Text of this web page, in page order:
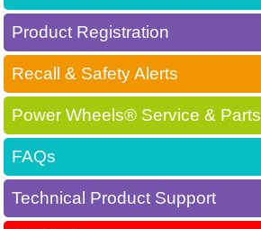
Product Registration
Recall & Safety Alerts
Power Wheels® Service & Parts
FAQs
Technical Product Support